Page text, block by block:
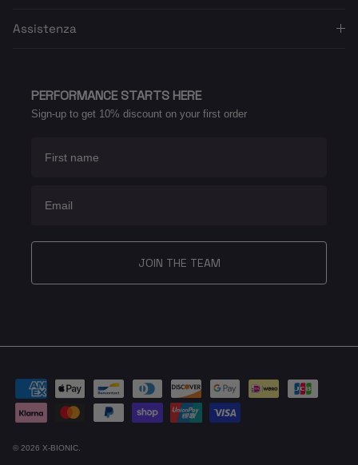
Assistenza
PERFORMANCE STARTS HERE
Sign-up to get 10% discount on your first order
JOIN THE TEAM
© 2026 X-BIONIC.